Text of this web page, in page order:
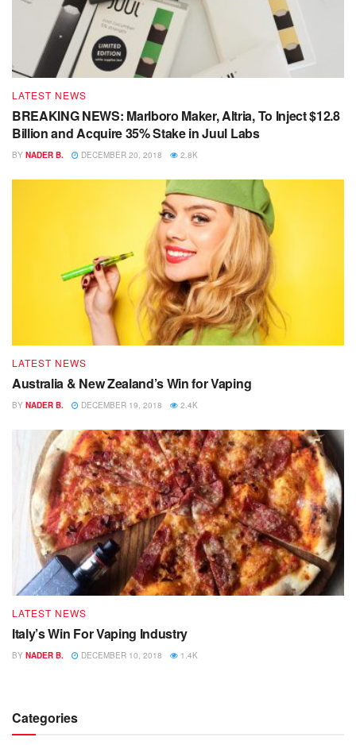
LATEST NEWS
BREAKING NEWS: Marlboro Maker, Altria, To Inject $12.8
Billion and Acquire 35% Stake in Juul Labs
BY NADER B. DECEMBER 20, 2018 2.8K
LATEST NEWS
Australia & New Zealand’s Win for Vaping
BY NADER B. DECEMBER 19, 2018 2.4K
LATEST NEWS
Italy’s Win For Vaping Industry
BY NADER B. DECEMBER 10, 2018 1.4K
Categories